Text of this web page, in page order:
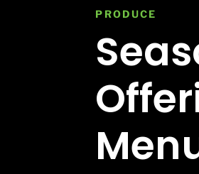
PRODUCE